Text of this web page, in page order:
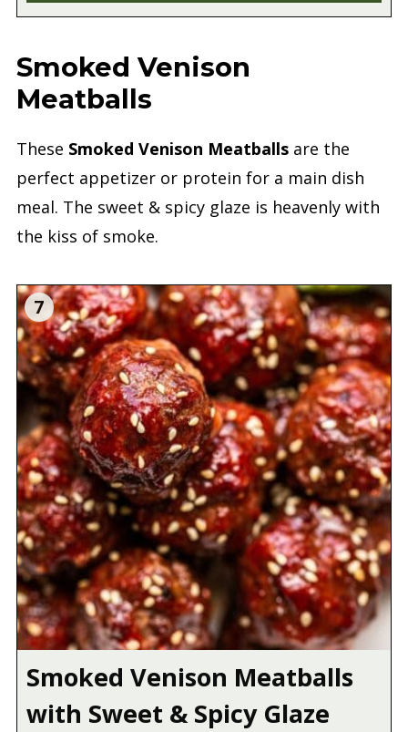
Smoked Venison
Meatballs
These Smoked Venison Meatballsare the
perfect appetizer or protein for a main dish
meal. The sweet & spicy glaze is heavenly with
the kiss of smoke.
7
Smoked Venison Meatballs
with Sweet & Spicy Glaze